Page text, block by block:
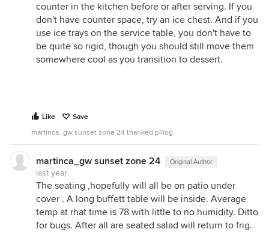
counter in the kitchen before or after serving. If you
don't have counter space, try an ice chest. And if you
use ice trays on the service table, you don't have to
be quite so rigid, though you should still move them
somewhere cool as you transition to dessert.
Like
Save
martinca_gw sunset zone 24 thanked plllog
martinca_gw sunset zone 24 Original Author
last year
The seating ,hopefully will all be on patio under
cover . A long buffett table will be inside. Average
temp at rhat time is 78 with little to no humidity. Ditto
for bugs. After all are seated salad will return to frig.